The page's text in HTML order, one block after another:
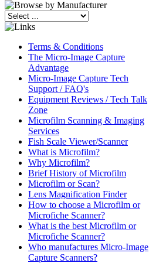
Terms & Conditions
The Micro-Image Capture
Advantage
Micro-Image Capture Tech
Support / FAQ's
Equipment Reviews / Tech Talk
Zone
Microfilm Scanning & Imaging
Services
Fish Scale Viewer/Scanner
What is Microfilm?
Why Microfilm?
Brief History of Microfilm
Microfilm or Scan?
Lens Magnification Finder
How to choose a Microfilm or
Microfiche Scanner?
What is the best Microfilm or
Microfiche Scanner?
Who manufactures Micro-Image
Capture Scanners?